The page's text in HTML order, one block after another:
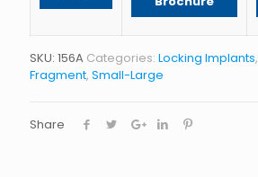
SKU: 156A Categories: Locking Implants,
Fragment, Small-Large
Share